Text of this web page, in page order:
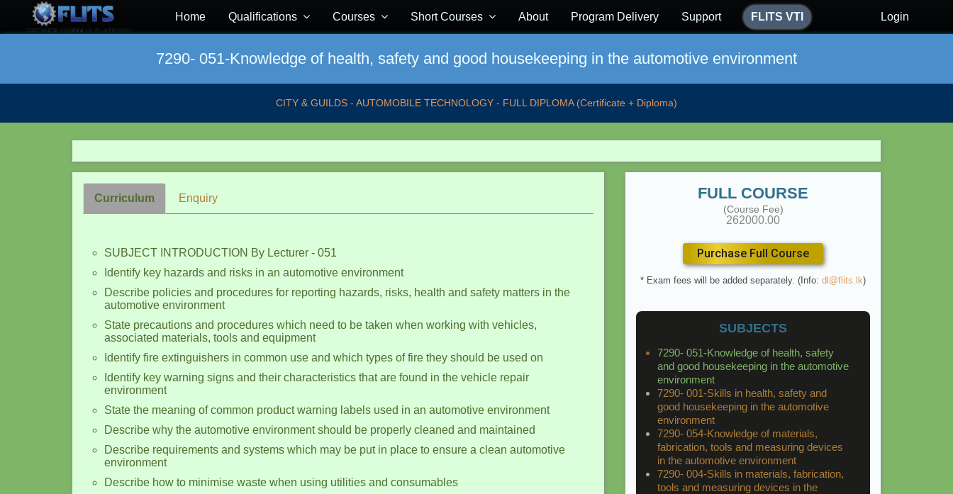
Home Qualifications Courses Short Courses About Program Delivery Support FLITS VTI Login
7290- 051-Knowledge of health, safety and good housekeeping in the automotive environment
CITY & GUILDS - AUTOMOBILE TECHNOLOGY - FULL DIPLOMA (Certificate + Diploma)
Curriculum Enquiry
SUBJECT INTRODUCTION By Lecturer - 051
Identify key hazards and risks in an automotive environment
Describe policies and procedures for reporting hazards, risks, health and safety matters in the
automotive environment
State precautions and procedures which need to be taken when working with vehicles,
associated materials, tools and equipment
Identify fire extinguishers in common use and which types of fire they should be used on
Identify key warning signs and their characteristics that are found in the vehicle repair
environment
State the meaning of common product warning labels used in an automotive environment
Describe why the automotive environment should be properly cleaned and maintained
Describe requirements and systems which may be put in place to ensure a clean automotive
environment
Describe how to minimise waste when using utilities and consumables
FULL COURSE
(Course Fee)
262000.00
Purchase Full Course
* Exam fees will be added separately. (Info: dl@flits.lk)
SUBJECTS
7290- 051-Knowledge of health, safety
and good housekeeping in the automotive
environment
7290- 001-Skills in health, safety and
good housekeeping in the automotive
environment
7290- 054-Knowledge of materials,
fabrication, tools and measuring devices
in the automotive environment
7290- 004-Skills in materials, fabrication,
tools and measuring devices in the